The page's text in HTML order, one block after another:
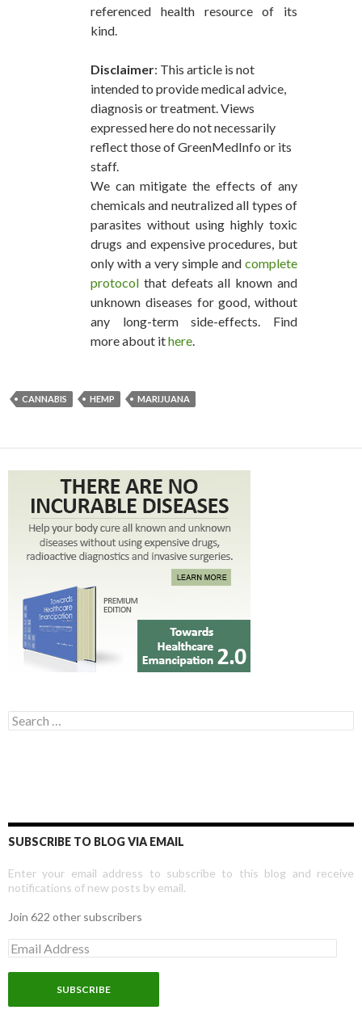
referenced health resource of its
kind.
Disclaimer: This article is not
intended to provide medical advice,
diagnosis or treatment. Views
expressed here do not necessarily
reflect those of GreenMedInfo or its
staff.
We can mitigate the effects of any
chemicals and neutralized all types of
parasites without using highly toxic
drugs and expensive procedures, but
only with a very simple and complete
protocol that defeats all known and
unknown diseases for good, without
any long-term side-effects. Find
more about ithere
CANNABIS HEMP MARIJUANA
Search for:
SUBSCRIBE TO BLOG VIA EMAIL
Enter your email address to subscribe to this blog and receive
notifications of new posts by email.
Join 622 other subscribers
E
m
a
l